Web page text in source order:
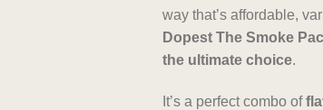
way that’s affordable,
Dopest The Smoke
the ultimate choice.
It’s a perfect combo of